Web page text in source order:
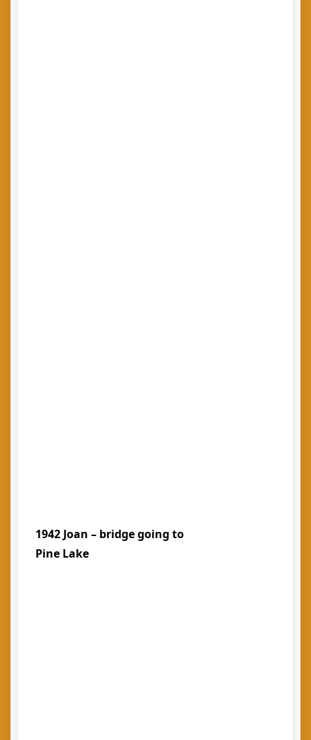
1942 Joan – bridge going to
Pine Lake